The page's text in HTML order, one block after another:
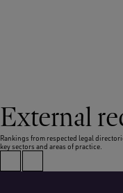
External
Rankings from respected legal
key sectors and areas of practice.